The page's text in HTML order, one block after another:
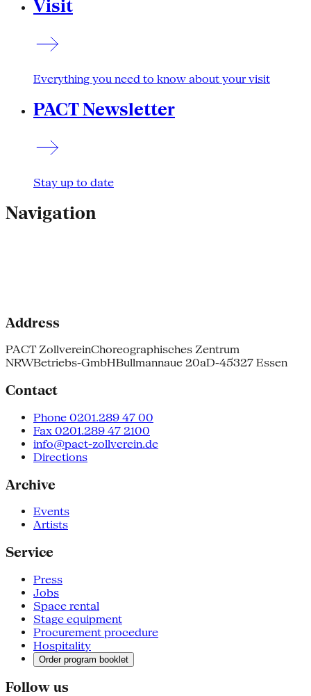
Visit
Everything you need to know about your visit
PACT Newsletter
Stay up to date
Navigation
Address
PACT ZollvereinChoreographisches Zentrum
NRWBetriebs-GmbHBullmannaue 20aD-45327 Essen
Contact
Phone 0201.289 47 00
Fax 0201.289 47 2100
info@pact-zollverein.de
Directions
Archive
Events
Artists
Service
Press
Jobs
Space rental
Stage equipment
Procurement procedure
Hospitality
Order program booklet
Follow us